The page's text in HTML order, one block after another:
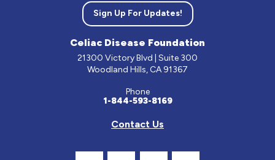
Sign Up For Updates!
Celiac Disease Foundation
21300 Victory Blvd | Suite 300
Woodland Hills, CA 91367
Phone
1-844-593-8169
Contact Us